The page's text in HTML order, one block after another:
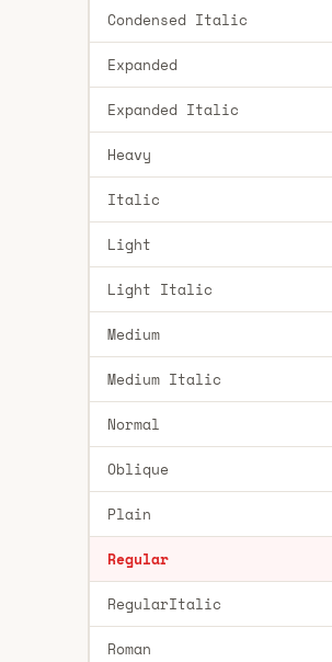
Condensed Italic
Expanded
Expanded Italic
Heavy
Italic
Light
Light Italic
Medium
Medium Italic
Normal
Oblique
Plain
Regular
RegularItalic
Roman